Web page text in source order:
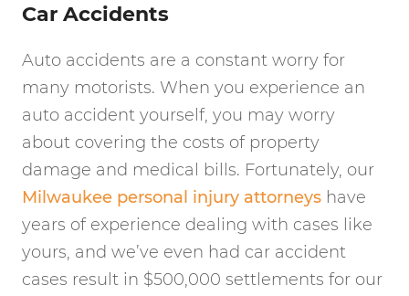
Car Accidents
Auto accidents are a constant worry for
many motorists. When you experience an
auto accident yourself, you may worry
about covering the costs of property
damage and medical bills. Fortunately, our
Milwaukee personal injury attorneys have
years of experience dealing with cases like
yours, and we’ve even had car accident
cases result in $500,000 settlements for our